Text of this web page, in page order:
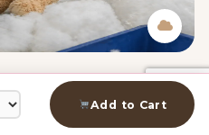
Add to Cart
stuffed inside to create that
the right amount so every